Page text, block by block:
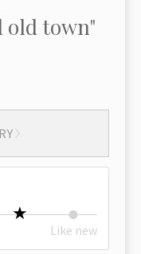
old town"
Like new